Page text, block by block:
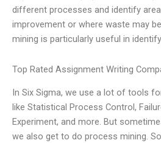
different processes and identify
improvement or where waste may
mining is particularly useful in
Top Rated Assignment Writing
In Six Sigma, we use a lot of tools
like Statistical Process Control,
Experiment, and more. But
we also get to do process mining.